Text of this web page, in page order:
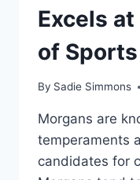
Excels at
of Sports
By Sadie Simmons
Morgans are
temperaments
candidates for